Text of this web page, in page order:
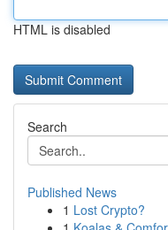
HTML is disabled
Search
Published News
1 Lost Crypto?